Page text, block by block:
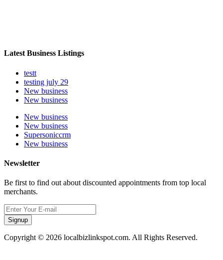
Latest Business Listings
testt
testing july 29
New business
New business
New business
New business
Supersoniccrm
New business
Newsletter
Be first to find out about discounted appointments from top local
merchants.
Signup
Copyright © 2026 localbizlinkspot.com. All Rights Reserved.